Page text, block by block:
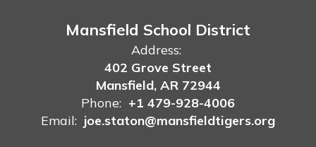
Mansfield School District
Address:
402 Grove Street
Mansfield, AR 72944
Phone: +1 479-928-4006
Email: joe.staton@mansfieldtigers.org